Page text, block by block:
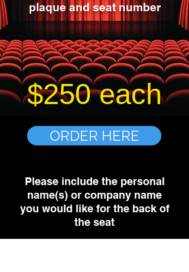
$250 each
plaque and seat number
ORDER HERE
Please include the personal
name(s) or company name
you would like for the back of
the seat